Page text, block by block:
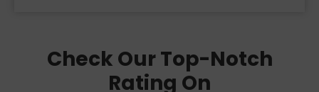
Check Our Top-Notch
Rating On